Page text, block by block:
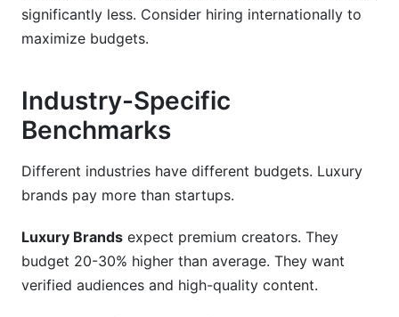
significantly less. Consider hiring internationally to
maximize budgets.
Industry-Specific
Benchmarks
Different industries have different budgets. Luxury
brands pay more than startups.
Luxury Brands expect premium creators. They
budget 20-30% higher than average. They want
verified audiences and high-quality content.